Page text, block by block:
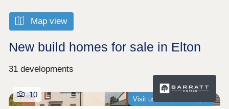
Map view
New build homes for sale in Elton
31 developments
Visit us, we�re now open
10